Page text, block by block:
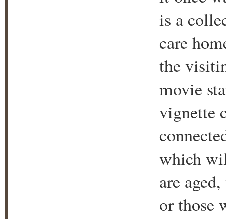
is a
care
the
movie
vignette
which
are
or those